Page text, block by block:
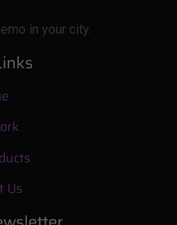
in your city.
Us